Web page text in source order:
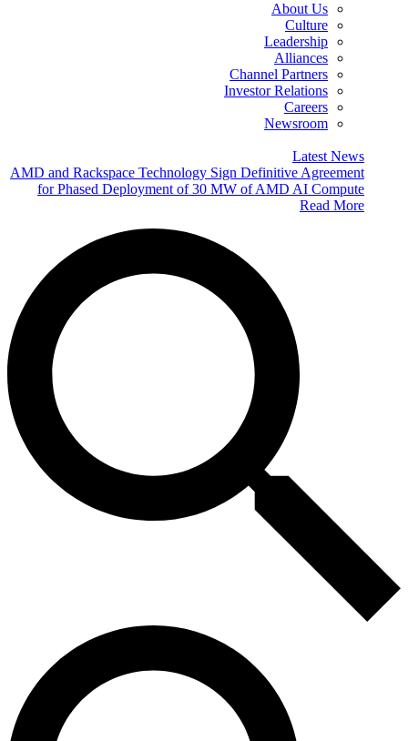
About Us
Culture
Leadership
Alliances
Channel Partners
Investor Relations
Careers
Newsroom
Latest News
AMD and Rackspace Technology Sign Definitive Agreement
for Phased Deployment of 30 MW of AMD AI Compute
Read More